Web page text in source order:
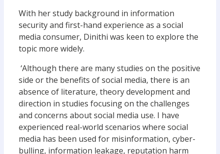
With her study background in information
security and first-hand experience as a social
media consumer, Dinithi was keen to explore the
topic more widely.
‘Although there are many studies on the positive
side or the benefits of social media, there is an
absence of literature, theory development and
direction in studies focusing on the challenges
and concerns about social media use. I have
experienced real-world scenarios where social
media has been used for misinformation, cyber-
bulling, information leakage, reputation harm